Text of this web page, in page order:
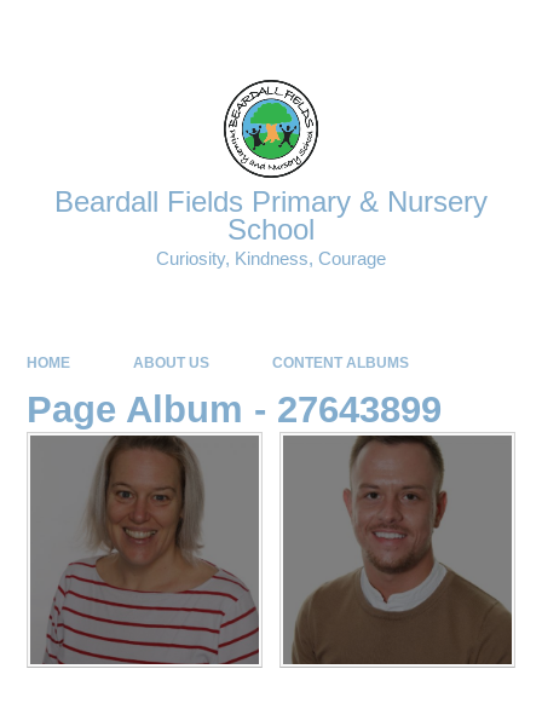
Beardall Fields Primary & Nursery
School
Curiosity, Kindness, Courage
HOME ABOUT US CONTENT ALBUMS
Page Album - 27643899